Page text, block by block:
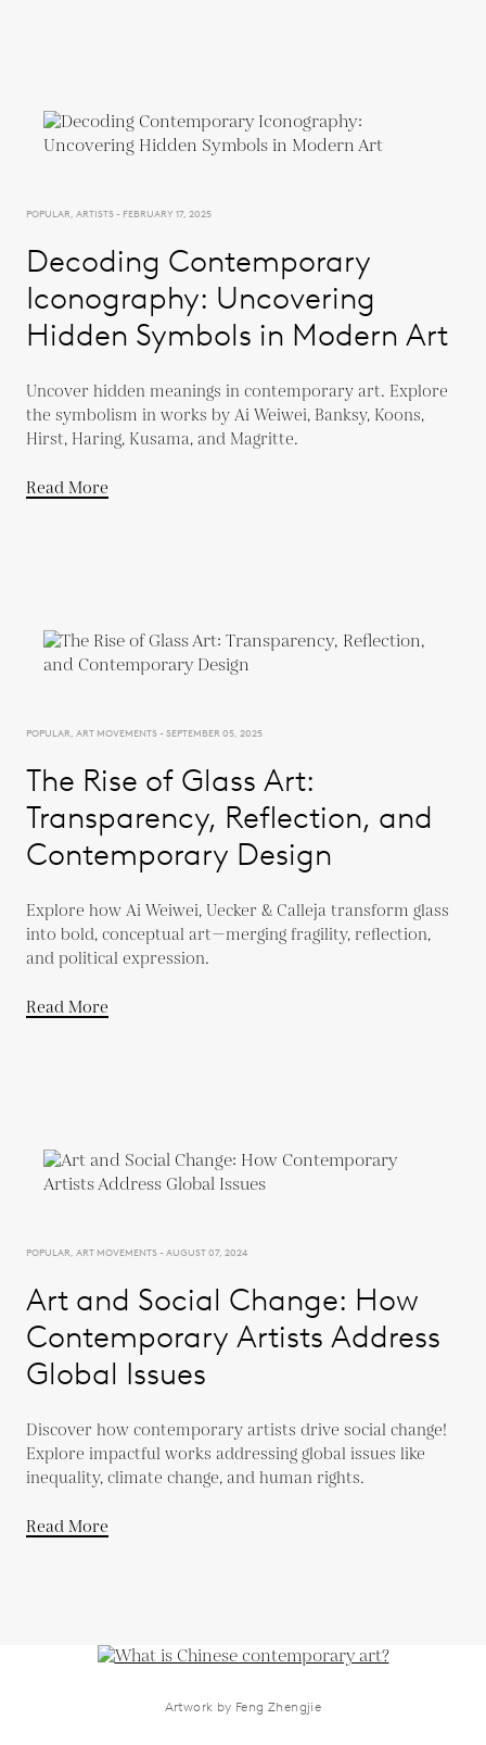
POPULAR, ARTISTS - FEBRUARY 17, 2025
Decoding Contemporary
Iconography: Uncovering
Hidden Symbols in Modern Art
Uncover hidden meanings in contemporary art. Explore
the symbolism in works by Ai Weiwei, Banksy, Koons,
Hirst, Haring, Kusama, and Magritte.
Read More
POPULAR, ART MOVEMENTS - SEPTEMBER 05, 2025
The Rise of Glass Art:
Transparency, Reflection, and
Contemporary Design
Explore how Ai Weiwei, Uecker & Calleja transform glass
into bold, conceptual art—merging fragility, reflection,
and political expression.
Read More
POPULAR, ART MOVEMENTS - AUGUST 07, 2024
Art and Social Change: How
Contemporary Artists Address
Global Issues
Discover how contemporary artists drive social change!
Explore impactful works addressing global issues like
inequality, climate change, and human rights.
Read More
Artwork by Feng Zhengjie